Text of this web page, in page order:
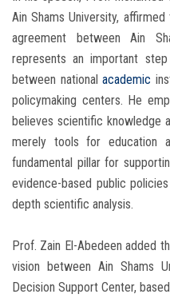
Ain Shams University,
agreement between Ain
represents an important
between nationalacademic
policymaking centers. He
believes scientific knowledge
merely tools for education
fundamental pillar for
evidence-based public
depth scientific analysis.
Prof. Zain El-Abedeen added
vision between Ain Shams
Decision Support Center,